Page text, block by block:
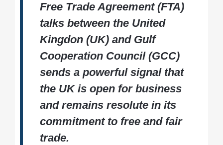
Free Trade Agreement (FTA)
talks between the United
Kingdon (UK) and Gulf
Cooperation Council (GCC)
sends a powerful signal that
the UK is open for business
and remains resolute in its
commitment to free and fair
trade.